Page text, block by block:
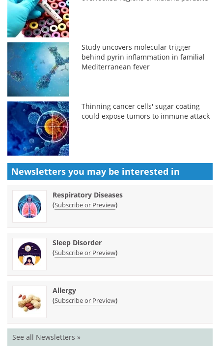
Study uncovers molecular trigger
behind pyrin inflammation in familial
Mediterranean fever
Thinning cancer cells' sugar coating
could expose tumors to immune attack
Newsletters you may be interested in
Respiratory Diseases
(Subscribe or Preview)
Sleep Disorder
(Subscribe or Preview)
Allergy
(Subscribe or Preview)
See all Newsletters »